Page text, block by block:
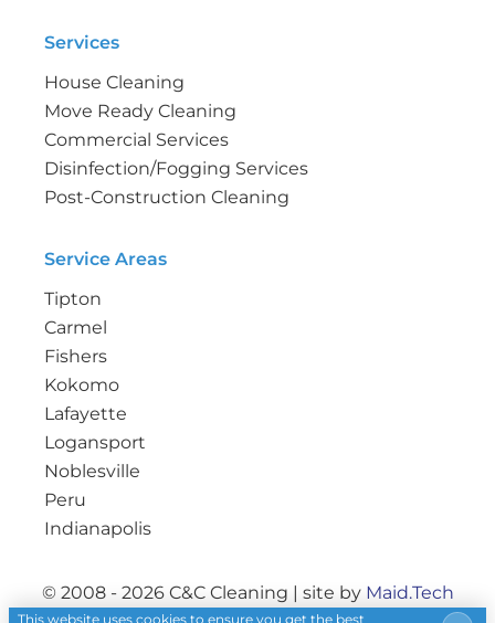
Services
House Cleaning
Move Ready Cleaning
Commercial Services
Disinfection/Fogging Services
Post-Construction Cleaning
Service Areas
Tipton
Carmel
Fishers
Kokomo
Lafayette
Logansport
Noblesville
Peru
Indianapolis
© 2008 - 2026 C&C Cleaning | site by Maid.Tech
This website uses cookies to ensure you get the best